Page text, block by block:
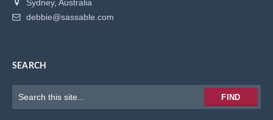
Sydney, Australia
debbie@sassable.com
SEARCH
FIND